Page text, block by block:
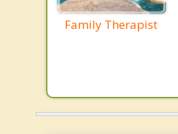
Family Therapist